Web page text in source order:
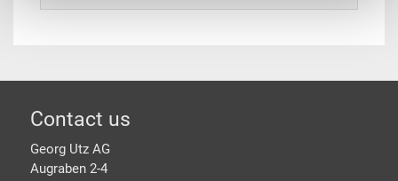
Footer
Contact us
Georg Utz AG
Augraben 2-4